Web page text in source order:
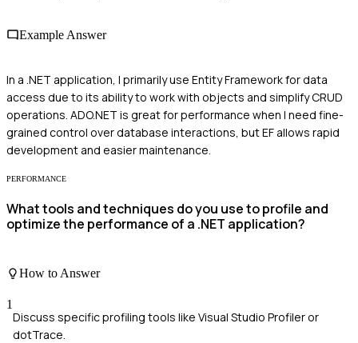
Example Answer
In a .NET application, I primarily use Entity Framework for data
access due to its ability to work with objects and simplify CRUD
operations. ADO.NET is great for performance when I need fine-
grained control over database interactions, but EF allows rapid
development and easier maintenance.
PERFORMANCE
What tools and techniques do you use to profile and
optimize the performance of a .NET application?
How to Answer
1
Discuss specific profiling tools like Visual Studio Profiler or
dotTrace.